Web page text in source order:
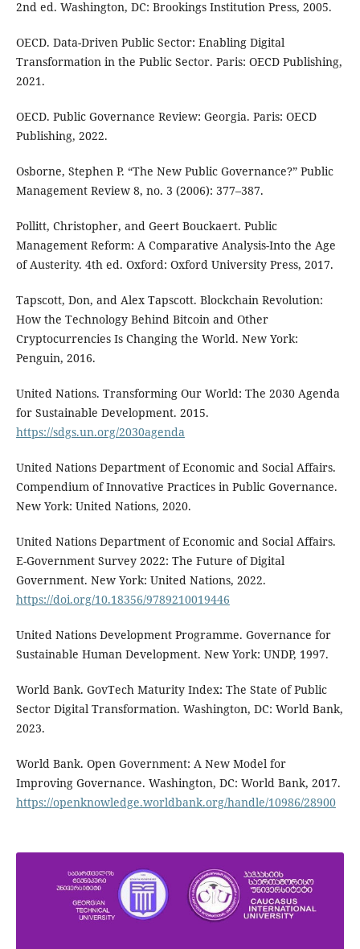
2nd ed. Washington, DC: Brookings Institution Press, 2005.
OECD. Data-Driven Public Sector: Enabling Digital
Transformation in the Public Sector. Paris: OECD Publishing,
2021.
OECD. Public Governance Review: Georgia. Paris: OECD
Publishing, 2022.
Osborne, Stephen P. “The New Public Governance?” Public
Management Review 8, no. 3 (2006): 377–387.
Pollitt, Christopher, and Geert Bouckaert. Public
Management Reform: A Comparative Analysis-Into the Age
of Austerity. 4th ed. Oxford: Oxford University Press, 2017.
Tapscott, Don, and Alex Tapscott. Blockchain Revolution:
How the Technology Behind Bitcoin and Other
Cryptocurrencies Is Changing the World. New York:
Penguin, 2016.
United Nations. Transforming Our World: The 2030 Agenda
for Sustainable Development. 2015.
https://sdgs.un.org/2030agenda
United Nations Department of Economic and Social Affairs.
Compendium of Innovative Practices in Public Governance.
New York: United Nations, 2020.
United Nations Department of Economic and Social Affairs.
E-Government Survey 2022: The Future of Digital
Government. New York: United Nations, 2022.
https://doi.org/10.18356/9789210019446
United Nations Development Programme. Governance for
Sustainable Human Development. New York: UNDP, 1997.
World Bank. GovTech Maturity Index: The State of Public
Sector Digital Transformation. Washington, DC: World Bank,
2023.
World Bank. Open Government: A New Model for
Improving Governance. Washington, DC: World Bank, 2017.
https://openknowledge.worldbank.org/handle/10986/28900